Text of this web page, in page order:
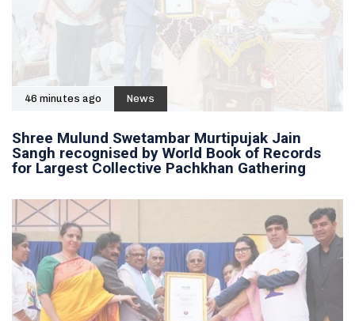
46 minutes ago News
Shree Mulund Swetambar Murtipujak Jain
Sangh recognised by World Book of Records
for Largest Collective Pachkhan Gathering